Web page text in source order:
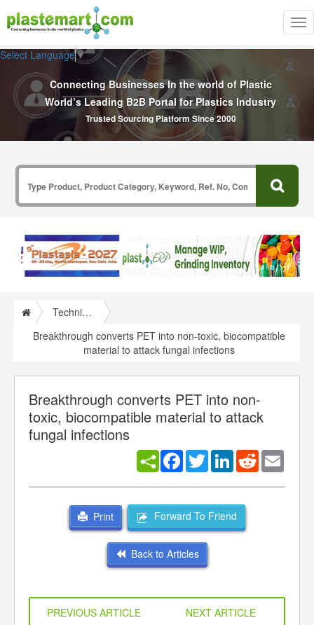
Select Language▼
Connecting Businesses In the world of Plastic
World’s Leading B2B Portal for Plastics Industry
Trusted Sourcing Platform Since 2000
Technical Papers Plastics
Breakthrough converts PET into non-toxic, biocompatible
material to attack fungal infections
Breakthrough converts PET into non-
toxic, biocompatible material to attack
fungal infections
Facebook
TwitterLinkedInReddit
Print Forward To Friend
Back to Articles
PREVIOUS ARTICLE
NEXT ARTICLE